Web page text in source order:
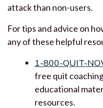
attack than non-users.
For tips and advice on
any of these helpful
1-800-QUIT-
free quit
educational
resources.